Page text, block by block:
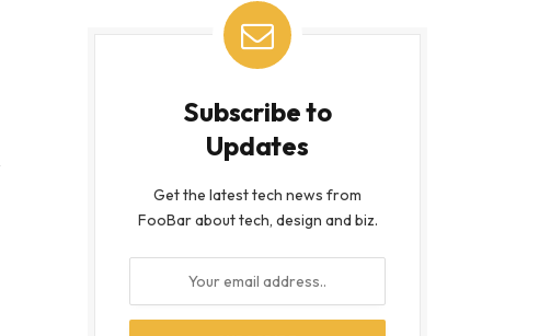
Subscribe to
Updates
Get the latest tech news from
FooBar about tech, design and biz.